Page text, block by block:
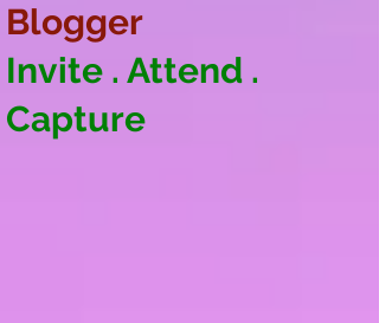
Blogger
Invite . Attend .
Capture